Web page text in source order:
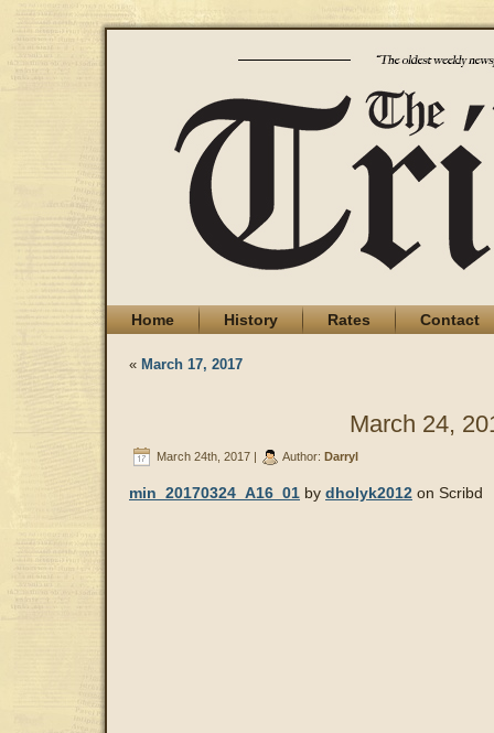
Home History Rates Contact
« March 17, 2017
March 24,
March 24th, 2017 | Author: Darryl
min_20170324_A16_01 by dholyk2012 on Scribd